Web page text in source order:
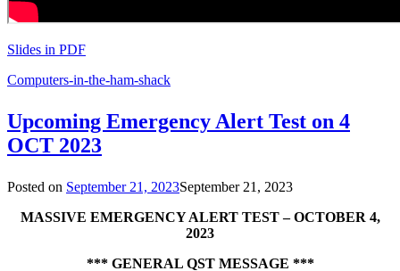
Slides in PDF
Computers-in-the-ham-shack
Upcoming Emergency Alert Test on 4
OCT 2023
Posted on September 21, 2023September 21, 2023
MASSIVE EMERGENCY ALERT TEST – OCTOBER 4,
2023
*** GENERAL QST MESSAGE ***